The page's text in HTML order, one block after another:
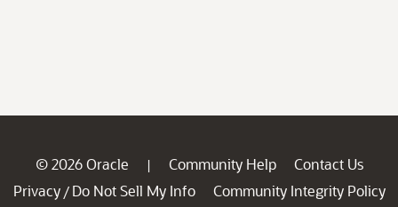
© 2026 Oracle | Community Help
Contact Us
Privacy / Do Not Sell My Info
Community Integrity Policy